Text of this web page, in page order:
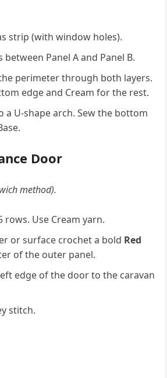
strip (with window holes).
between Panel A and Panel B.
perimeter through both layers.
edge and Cream for the rest.
a U-shape arch. Sew the bottom
Door
method).
rows. Use Cream yarn.
or surface crochet a bold Red
of the outer panel.
edge of the door to the caravan
stitch.